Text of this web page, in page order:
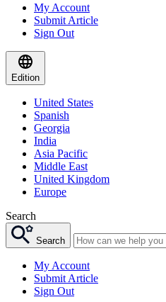
My Account
Submit Article
Sign Out
Edition
United States
Spanish
Georgia
India
Asia Pacific
Middle East
United Kingdom
Europe
Search
Search
My Account
Submit Article
Sign Out